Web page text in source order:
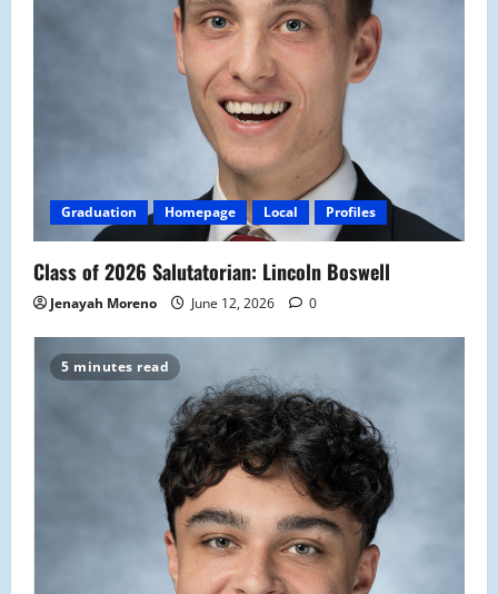
Graduation Homepage Local Profiles
Class of 2026 Salutatorian: Lincoln Boswell
Jenayah Moreno June 12, 2026 0
5 minutes read